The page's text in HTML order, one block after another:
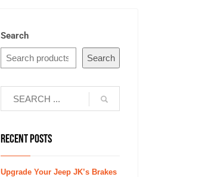
Search
Search
RECENT POSTS
Upgrade Your Jeep JK’s Brakes